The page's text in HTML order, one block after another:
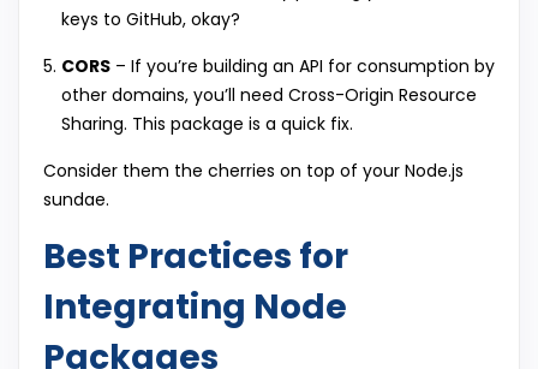
keys to GitHub, okay?
CORS – If you’re building an API for consumption by
other domains, you’ll need Cross-Origin Resource
Sharing. This package is a quick fix.
Consider them the cherries on top of your Node.js
sundae.
Best Practices for
Integrating Node
Packages